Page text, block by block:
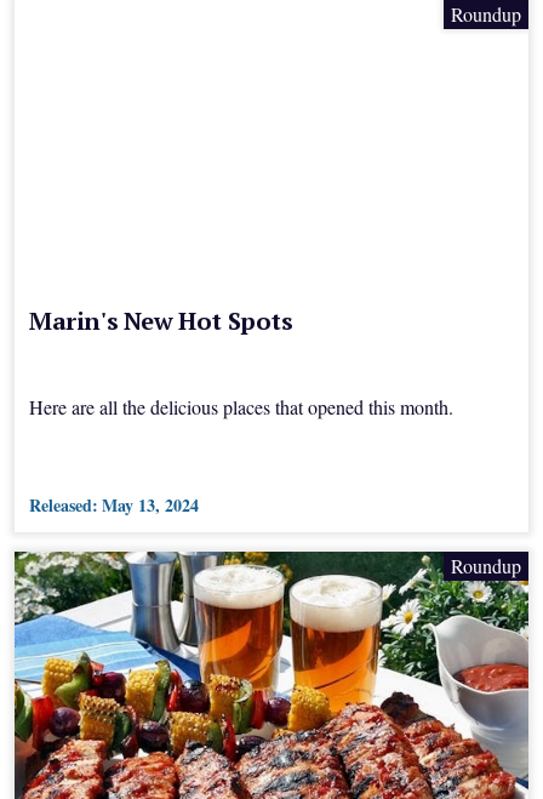
Roundup
Marin's New Hot Spots
Here are all the delicious places that opened this month.
Released:May 13, 2024
Roundup